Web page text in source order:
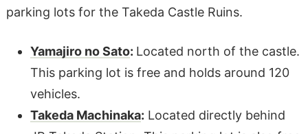
parking lots for the Takeda Castle Ruins.
Yamajiro no Sato: Located north of the castle.
This parking lot is free and holds around 120
vehicles.
Takeda Machinaka: Located directly behind